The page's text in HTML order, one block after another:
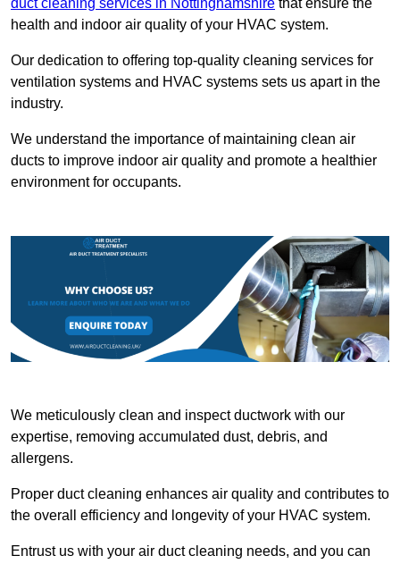
duct cleaning services in Nottinghamshire that ensure the
health and indoor air quality of your HVAC system.
Our dedication to offering top-quality cleaning services for
ventilation systems and HVAC systems sets us apart in the
industry.
We understand the importance of maintaining clean air
ducts to improve indoor air quality and promote a healthier
environment for occupants.
We meticulously clean and inspect ductwork with our
expertise, removing accumulated dust, debris, and
allergens.
Proper duct cleaning enhances air quality and contributes to
the overall efficiency and longevity of your HVAC system.
Entrust us with your air duct cleaning needs, and you can